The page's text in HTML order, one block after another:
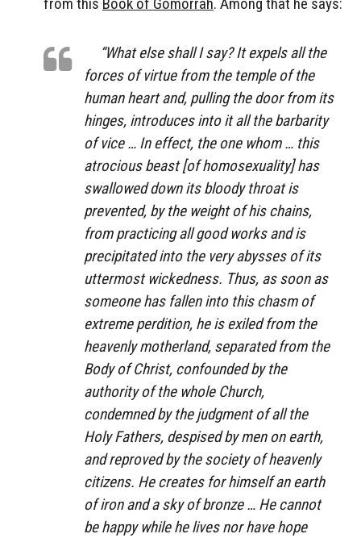
from this Book of Gomorrah. Among that he says:
“What else shall I say? It expels all the
forces of virtue from the temple of the
human heart and, pulling the door from its
hinges, introduces into it all the barbarity
of vice … In effect, the one whom … this
atrocious beast [of homosexuality] has
swallowed down its bloody throat is
prevented, by the weight of his chains,
from practicing all good works and is
precipitated into the very abysses of its
uttermost wickedness. Thus, as soon as
someone has fallen into this chasm of
extreme perdition, he is exiled from the
heavenly motherland, separated from the
Body of Christ, confounded by the
authority of the whole Church,
condemned by the judgment of all the
Holy Fathers, despised by men on earth,
and reproved by the society of heavenly
citizens. He creates for himself an earth
of iron and a sky of bronze … He cannot
be happy while he lives nor have hope